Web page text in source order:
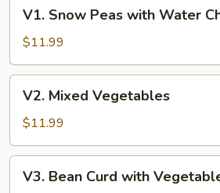
Snow
Peas
with
Water
Chestnuts
V1. Snow Peas with Water
$11.99
Mixed
Vegetables
V2. Mixed Vegetables
$11.99
Bean
V3. Bean Curd with